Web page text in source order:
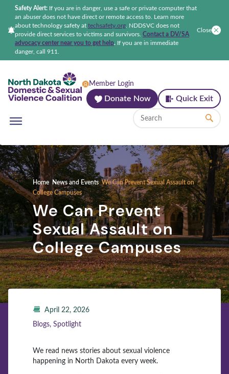
Safety Alert: If you are in danger, use a safe or private computer that
an abuser does not have direct or remote access to. Learn more
about technology safety at techsafety.org NDDSVC does not
provide direct services to victims and survivors. Contact a DV/SA
advocacy center near you to get help. If you are in immediate
danger, call 911.
Close
Member Login
Donate Now Quick Exit
Home News and Events We Can Prevent Sexual Assault on
College Campuses
We Can Prevent
Sexual Assault on
College Campuses
April 22, 2026
Blogs, Spotlight
We read news stories about sexual violence
happening in North Dakota every week.